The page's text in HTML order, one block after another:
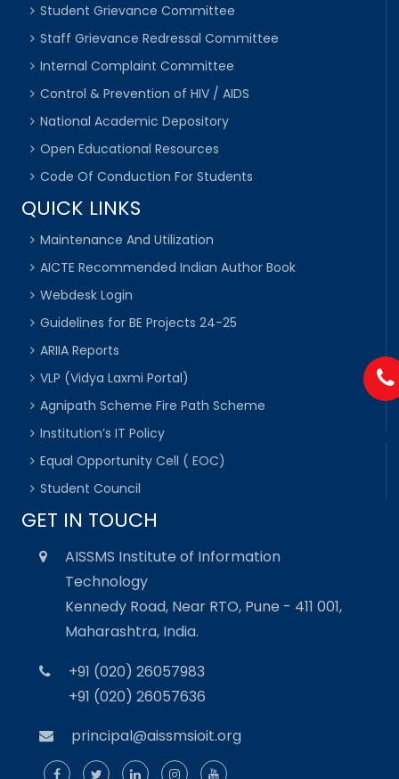
Student Grievance Committee
Staff Grievance Redressal Committee
Internal Complaint Committee
Control & Prevention of HIV / AIDS
National Academic Depository
Open Educational Resources
Code Of Conduction For Students
QUICK LINKS
Maintenance And Utilization
AICTE Recommended Indian Author Book
Webdesk Login
Guidelines for BE Projects 24-25
ARIIA Reports
VLP (Vidya Laxmi Portal)
Agnipath Scheme Fire Path Scheme
Institution’s IT Policy
Equal Opportunity Cell ( EOC)
Student Council
GET IN TOUCH
AISSMS Institute of Information
Technology
Kennedy Road, Near RTO, Pune - 411 001,
Maharashtra, India.
+91 (020) 26057983
+91 (020) 26057636
principal@aissmsioit.org